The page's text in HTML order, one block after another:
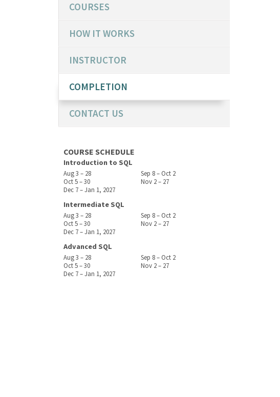
COURSES
HOW IT WORKS
INSTRUCTOR
COMPLETION
CONTACT US
COURSE SCHEDULE
Introduction to SQL
Aug 3 – 28
Sep 8 – Oct 2
Oct 5 – 30
Nov 2 – 27
Dec 7 – Jan 1, 2027
Intermediate SQL
Aug 3 – 28
Sep 8 – Oct 2
Oct 5 – 30
Nov 2 – 27
Dec 7 – Jan 1, 2027
Advanced SQL
Aug 3 – 28
Sep 8 – Oct 2
Oct 5 – 30
Nov 2 – 27
Dec 7 – Jan 1, 2027